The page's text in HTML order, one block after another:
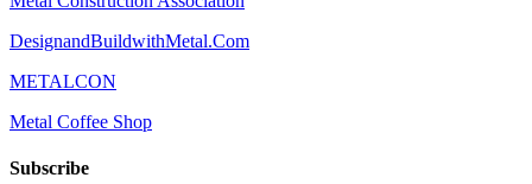
DesignandBuildwithMetal.Com
METALCON
Metal Coffee Shop
Subscribe